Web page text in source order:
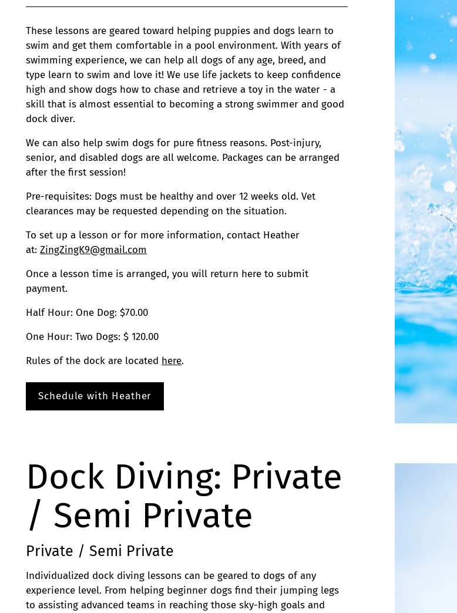
These lessons are geared toward helping puppies and dogs learn to
swim and get them comfortable in a pool environment. With years of
swimming experience, we can help all dogs of any age, breed, and
type learn to swim and love it! We use life jackets to keep confidence
high and show dogs how to chase and retrieve a toy in the water - a
skill that is almost essential to becoming a strong swimmer and good
dock diver.
We can also help swim dogs for pure fitness reasons. Post-injury,
senior, and disabled dogs are all welcome. Packages can be arranged
after the first session!
Pre-requisites: Dogs must be healthy and over 12 weeks old. Vet
clearances may be requested depending on the situation.
To set up a lesson or for more information, contact Heather
at:ZingZingK9@gmail.com
Once a lesson time is arranged, you will return here to submit
payment.
Half Hour: One Dog: $70.00
One Hour: Two Dogs: $ 120.00
Rules of the dock are located here.
Schedule with Heather
Dock Diving: Private
/ Semi Private
Private / Semi Private
Individualized dock diving lessons can be geared to dogs of any
experience level. From helping beginner dogs find their jumping legs
to assisting advanced teams in reaching those sky-high goals and